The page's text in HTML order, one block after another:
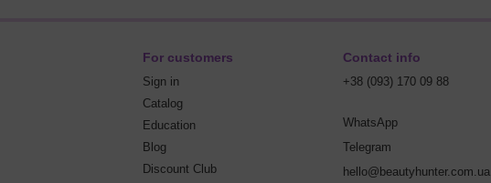
For customers
Sign in
Catalog
Education
Blog
Discount Club
Contact info
+38 (093) 170 09 88
WhatsApp
Telegram
hello@beautyhunter.com.ua